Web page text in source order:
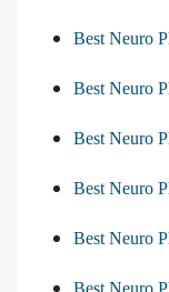
Best Neuro
Best Neuro
Best Neuro
Best Neuro
Best Neuro
Best Neuro